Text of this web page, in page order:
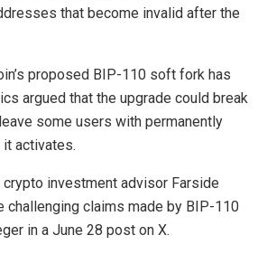
that become invalid after the
proposed BIP-110 soft fork has
argued that the upgrade could break
some users with permanently
activates.
investment advisor Farside
challenging claims made by BIP-110
in a June 28 post on X.